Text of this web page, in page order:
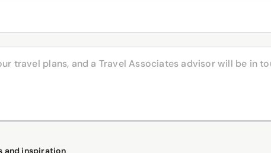
and inspiration